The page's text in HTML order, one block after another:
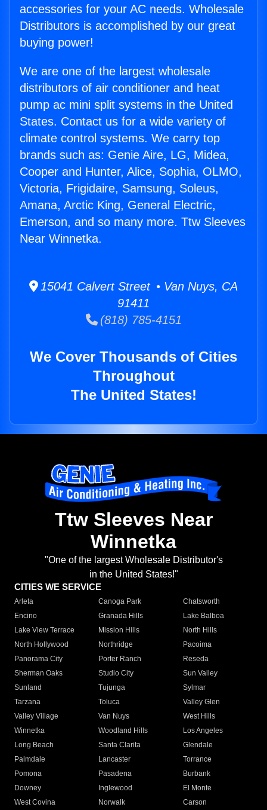
accessories for your AC needs. Wholesale
Distributors is accomplished by our great
buying power!
We are one of the largest wholesale
distributors of air conditioner and heat
pump ac mini split systems in the United
States. Contact us for a wide variety of
climate control systems. We carry top
brands such as: Genie Aire, LG, Midea,
Cooper and Hunter, Alice, Sophia, OLMO,
Victoria, Frigidaire, Samsung, Soleus,
Amana, Arctic King, General Electric,
Emerson, and so many more. Ttw Sleeves
Near Winnetka.
15041 Calvert Street • Van Nuys, CA
91411
(818) 785-4151
We Cover Thousands of Cities
Throughout
The United States!
Ttw Sleeves Near
Winnetka
"One of the largest Wholesale Distributor's
in the United States!"
CITIES WE SERVICE
Arleta Canoga Park
Chatsworth
Encino
Granada Hills
Lake Balboa
Lake View Terrace
Mission Hills
North Hills
North Hollywood
Northridge
Pacoima
Panorama City
Porter Ranch
Reseda
Sherman Oaks
Studio City
Sun Valley
Sunland
Tujunga
Sylmar
Tarzana
Toluca
Valley Glen
Valley Village
Van Nuys
West Hills
Winnetka
Woodland Hills
Los Angeles
Long Beach
Santa Clarita
Glendale
Palmdale
Lancaster
Torrance
Pomona
Pasadena
Burbank
Downey
Inglewood
El Monte
West Covina
Norwalk
Carson